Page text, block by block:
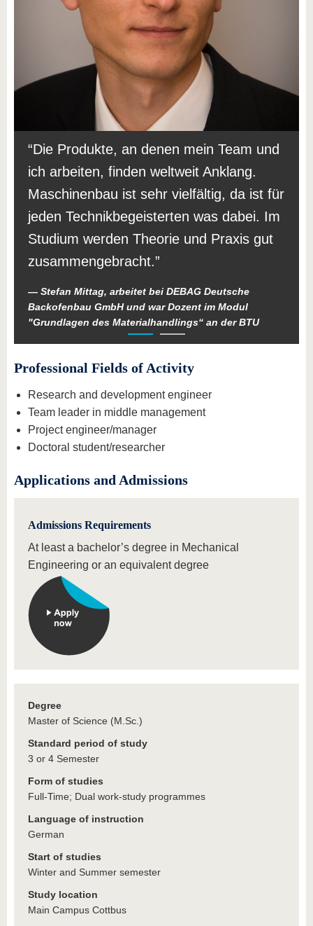
Die Produkte, an denen mein Team und
ich arbeiten, finden weltweit Anklang.
Maschinenbau ist sehr vielfältig, da ist für
jeden Technikbegeisterten was dabei. Im
Studium werden Theorie und Praxis gut
zusammengebracht.
Stefan Mittag, arbeitet bei DEBAG Deutsche
Backofenbau GmbH und war Dozent im Modul
"Grundlagen des Materialhandlings“ an der BTU
Professional Fields of Activity
Research and development engineer
Team leader in middle management
Project engineer/manager
Doctoral student/researcher
Applications and Admissions
Admissions Requirements
At least a bachelor’s degree in Mechanical
Engineering or an equivalent degree
Degree
Master of Science (M.Sc.)
Standard period of study
3 or 4 Semester
Form of studies
Full-Time; Dual work-study programmes
Language of instruction
German
Start of studies
Winter and Summer semester
Study location
Main Campus Cottbus